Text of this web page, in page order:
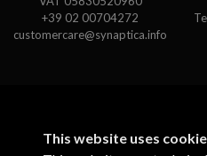
+39 02 00704272
customercare@synaptica.info
This website uses